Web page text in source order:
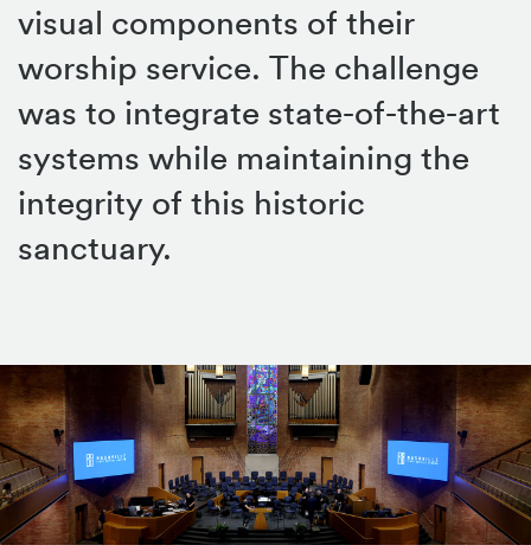
visual components of their
worship service. The challenge
was to integrate state-of-the-art
systems while maintaining the
integrity of this historic
sanctuary.